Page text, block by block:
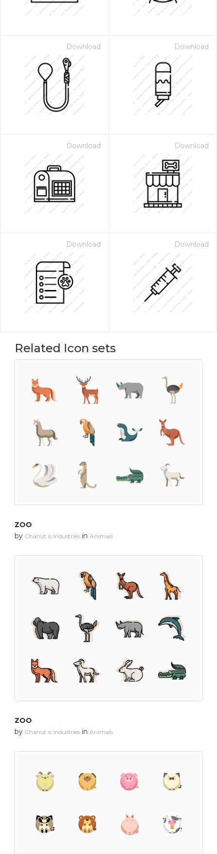
Download Download
Download Download
Download Download
Related Icon sets
ZOO
by Chanut is Industries in Animals
ZOO
by Chanut is Industries in Animals